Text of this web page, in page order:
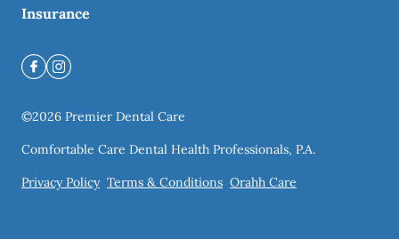
Insurance
©2026 Premier Dental Care
Comfortable Care Dental Health Professionals, P.A.
Privacy Policy Terms & Conditions Orahh Care